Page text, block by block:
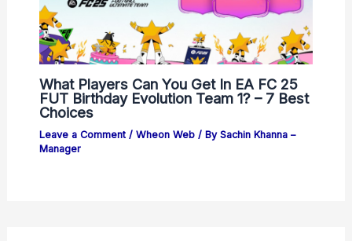
What Players Can You Get In EA FC 25
FUT Birthday Evolution Team 1? – 7 Best
Choices
Leave a Comment / Wheon Web/ By Sachin Khanna –
Manager